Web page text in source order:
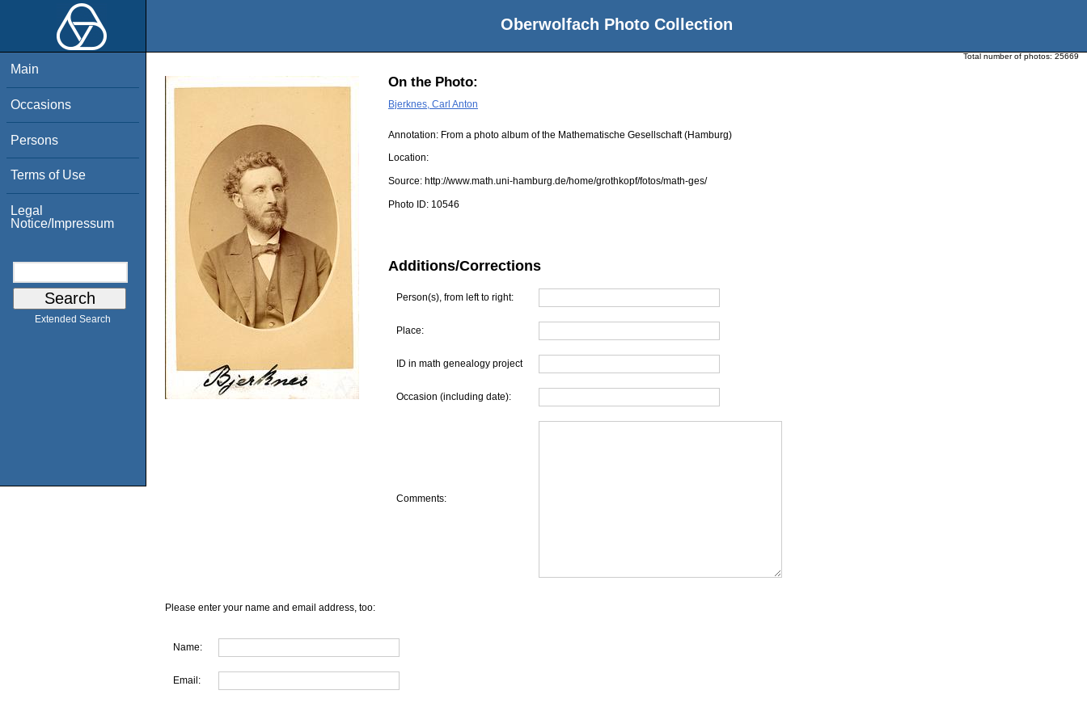
Oberwolfach Photo Collection
Main
Occasions
Persons
Terms of Use
Legal
Notice/Impressum
Extended Search
Total number of photos: 25669
On the Photo:
Bjerknes, Carl Anton
Annotation: From a photo album of the Mathematische Gesellschaft (Hamburg)
Location:
Source: http://www.math.uni-hamburg.de/home/grothkopf/fotos/math-ges/
Photo ID: 10546
Additions/Corrections
Person(s), from left to right:
Place:
ID in math genealogy project
Occasion (including date):
Comments:
Please enter your name and email address, too:
Name:
Email: